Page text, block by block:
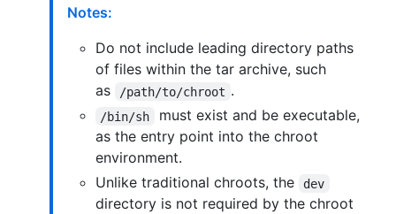
Notes:
Do not include leading directory paths
of files within the tar archive, such
as
/path/to/chroot .
/bin/sh
must exist and be executable,
as the entry point into the chroot
environment.
Unlike traditional chroots, the
dev
directory is not required by the chroot